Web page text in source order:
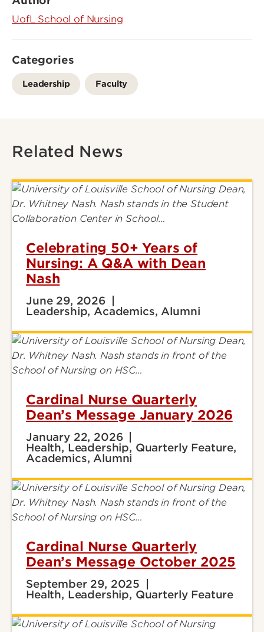
UofL School of Nursing
Categories
Leadership Faculty
Related News
Celebrating 50+ Years of
Nursing: A Q&A with Dean
Nash
June 29, 2026
Leadership, Academics, Alumni
Cardinal Nurse Quarterly
Dean’s Message January 2026
January 22, 2026
Health, Leadership, Quarterly Feature,
Academics, Alumni
Cardinal Nurse Quarterly
Dean’s Message October 2025
September 29, 2025
Health, Leadership, Quarterly Feature